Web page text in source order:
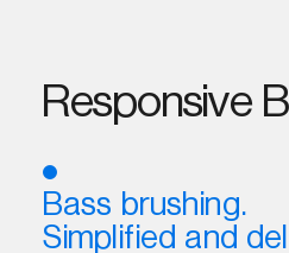
Responsive
Bass brushing.
Simplified and